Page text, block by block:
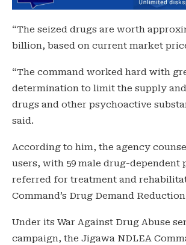
“The seized drugs are worth
billion, based on current market
“The command worked hard with
determination to limit the supply
drugs and other psychoactive
said.
According to him, the agency
users, with 59 male drug-dependent
referred for treatment and
Command’s Drug Demand
Under its War Against Drug Abuse
campaign, the Jigawa NDLEA